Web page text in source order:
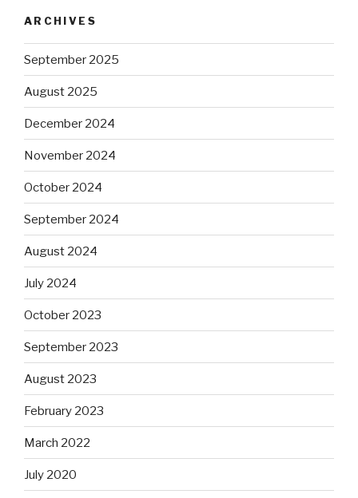
ARCHIVES
September 2025
August 2025
December 2024
November 2024
October 2024
September 2024
August 2024
July 2024
October 2023
September 2023
August 2023
February 2023
March 2022
July 2020